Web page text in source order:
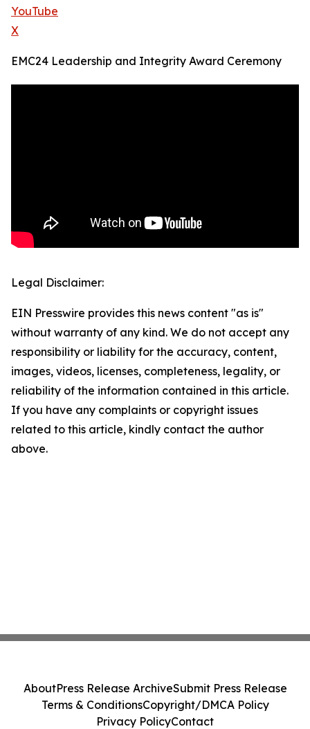
YouTube
X
EMC24 Leadership and Integrity Award Ceremony
Legal Disclaimer:
EIN Presswire provides this news content "as is"
without warranty of any kind. We do not accept any
responsibility or liability for the accuracy, content,
images, videos, licenses, completeness, legality, or
reliability of the information contained in this article.
If you have any complaints or copyright issues
related to this article, kindly contact the author
above.
AboutPress Release ArchiveSubmit Press Release
Terms & ConditionsCopyright/DMCA Policy
Privacy PolicyContact